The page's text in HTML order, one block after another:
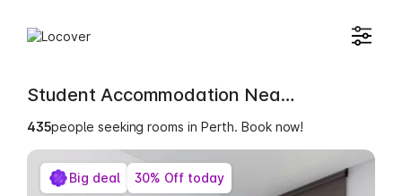
Student Accommodation Near Sheridan Institute of Higher Education
435people seeking rooms in Perth. Book now!
Big deal 30% Off today